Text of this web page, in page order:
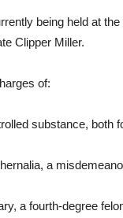
being held at
Clipper Miller.
of:
substance, both
a
a fourth-degree